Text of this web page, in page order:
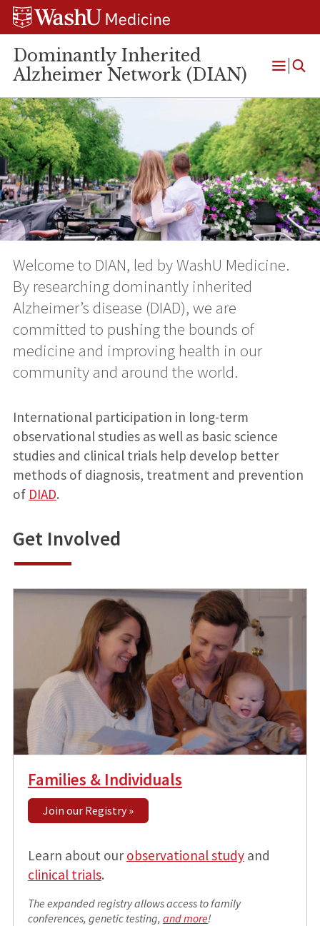
Skip
Skip
Skip
Dominantly Inherited
Alzheimer Network (DIAN)
Open
Welcome to DIAN, led by WashU Medicine.
By researching dominantly inherited
Alzheimer’s disease (DIAD), we are
committed to pushing the bounds of
medicine and improving health in our
community and around the world.
International participation in long-term
observational studies as well as basic science
studies and clinical trials help develop better
methods of diagnosis, treatment and prevention
of DIAD.
Get Involved
Families & Individuals
Join our Registry »
Learn about our observational studyand
clinical trials.
The expanded registry allows access to family
conferences, genetic testing, and more!